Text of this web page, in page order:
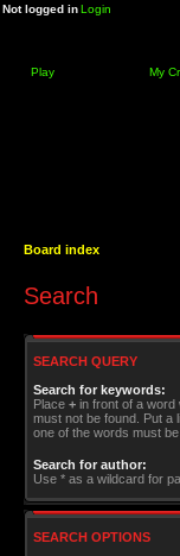
Not logged inLogin
Play My
Board index
Search
SEARCH QUERY
Search for keywords:
Place + in front of a word
must not be found. Put a
one of the words must
Search for author:
Use * as a wildcard for
SEARCH OPTIONS